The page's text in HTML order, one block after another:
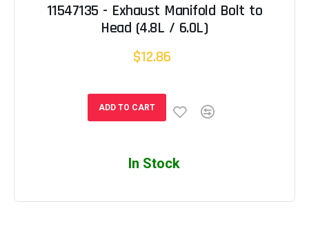
11547135 - Exhaust Manifold Bolt to
Head (4.8L / 6.0L)
$12.86
ADD TO CART
In Stock